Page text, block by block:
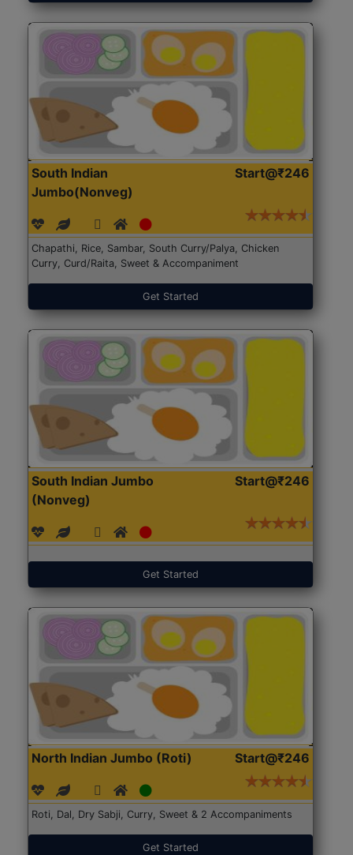
South Indian
Jumbo(Nonveg)
Start@₹246
Chapathi, Rice, Sambar, South Curry/Palya, Chicken
Curry, Curd/Raita, Sweet & Accompaniment
Get Started
South Indian Jumbo
(Nonveg)
Start@₹246
Get Started
North Indian Jumbo (Roti) Start@₹246
Roti, Dal, Dry Sabji, Curry, Sweet & 2 Accompaniments
Get Started